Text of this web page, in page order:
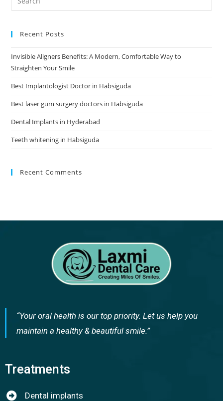
Recent Posts
Invisible Aligners Benefits: A Modern, Comfortable Way to
Straighten Your Smile
Best Implantologist Doctor in Habsiguda
Best laser gum surgery doctors in Habsiguda
Dental Implants in Hyderabad
Teeth whitening in Habsiguda
Recent Comments
“Your oral health is our top priority. Let us help you
maintain a healthy & beautiful smile.”
Treatments
Dental implants